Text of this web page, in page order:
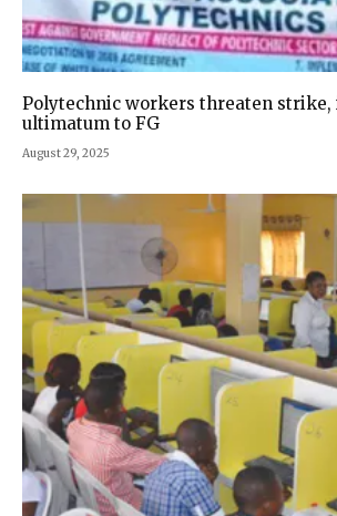
Polytechnic workers threaten strike,
ultimatum to FG
August 29, 2025